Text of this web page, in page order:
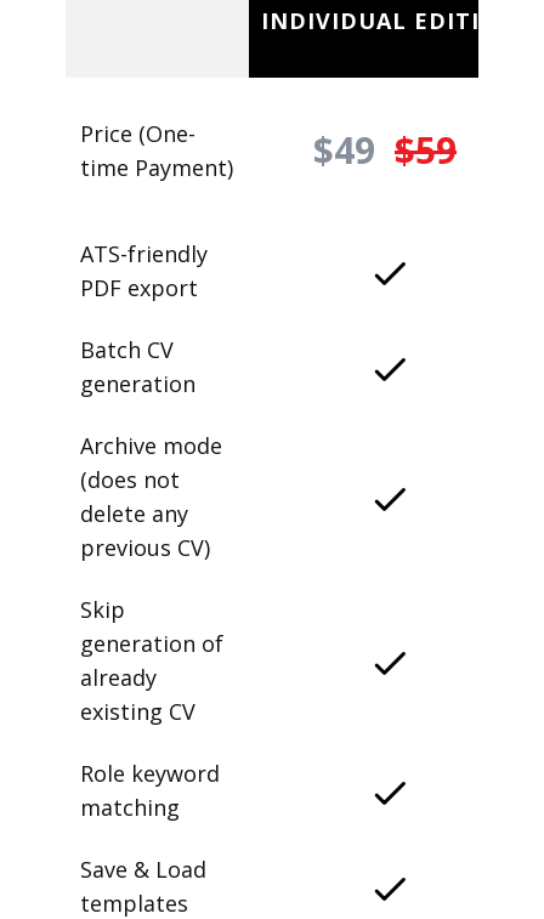
INDIVIDUAL EDITION
Price (One-
time Payment)
$49 $59
ATS-friendly
PDF export
Batch CV
generation
Archive mode
(does not
delete any
previous CV)
Skip
generation of
already
existing CV
Role keyword
matching
Save & Load
templates